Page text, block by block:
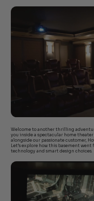
Welcome to another thrilling
you inside a spectacular home
alongside our passionate customer,
Let’s explore how this basement
technology and smart design choices.